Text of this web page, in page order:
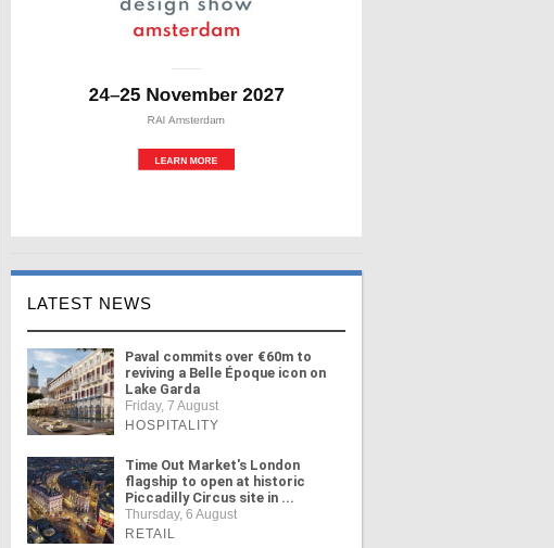
LATEST NEWS
Paval commits over €60m to
reviving a Belle Époque icon on
Lake Garda
Friday, 7 August
HOSPITALITY
Time Out Market's London
flagship to open at historic
Piccadilly Circus site in ...
Thursday, 6 August
RETAIL